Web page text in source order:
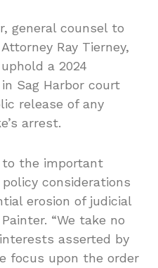
general counsel to
Ray Tierney,
a 2024
Sag Harbor court
release of any
arrest.
the important
considerations
erosion of judicial
Painter. “We take no
asserted by
focus upon the order